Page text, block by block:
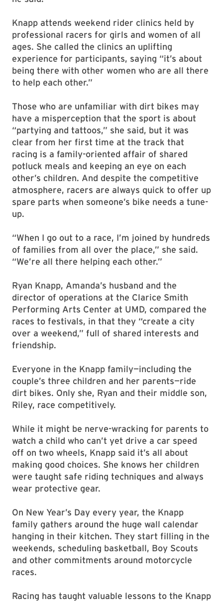
Knapp attends weekend rider clinics held by
professional racers for girls and women of all
ages. She called the clinics an uplifting
experience for participants, saying “it’s about
being there with other women who are all there
to help each other.”
Those who are unfamiliar with dirt bikes may
have a misperception that the sport is about
“partying and tattoos,” she said, but it was
clear from her first time at the track that
racing is a family-oriented affair of shared
potluck meals and keeping an eye on each
other’s children. And despite the competitive
atmosphere, racers are always quick to offer up
spare parts when someone’s bike needs a tune-
up.
“When I go out to a race, I’m joined by hundreds
of families from all over the place,” she said.
“We’re all there helping each other.”
Ryan Knapp, Amanda’s husband and the
director of operations at the Clarice Smith
Performing Arts Center at UMD, compared the
races to festivals, in that they “create a city
over a weekend,” full of shared interests and
friendship.
Everyone in the Knapp family—including the
couple’s three children and her parents—ride
dirt bikes. Only she, Ryan and their middle son,
Riley, race competitively.
While it might be nerve-wracking for parents to
watch a child who can’t yet drive a car speed
off on two wheels, Knapp said it’s all about
making good choices. She knows her children
were taught safe riding techniques and always
wear protective gear.
On New Year’s Day every year, the Knapp
family gathers around the huge wall calendar
hanging in their kitchen. They start filling in the
weekends, scheduling basketball, Boy Scouts
and other commitments around motorcycle
races.
Racing has taught valuable lessons to the Knapp